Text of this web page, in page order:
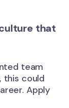
that
team
this could
Apply